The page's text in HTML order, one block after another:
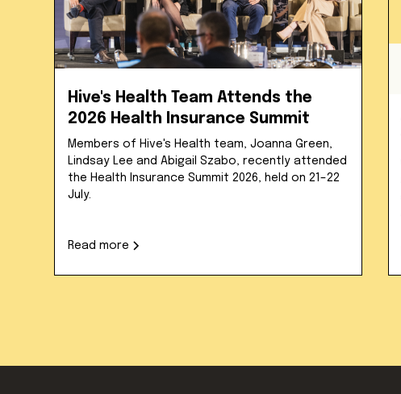
Hive's Health Team Attends the
2026 Health Insurance Summit
Members of Hive's Health team, Joanna Green,
Lindsay Lee and Abigail Szabo, recently attended
the Health Insurance Summit 2026, held on 21–22
July.
Read more